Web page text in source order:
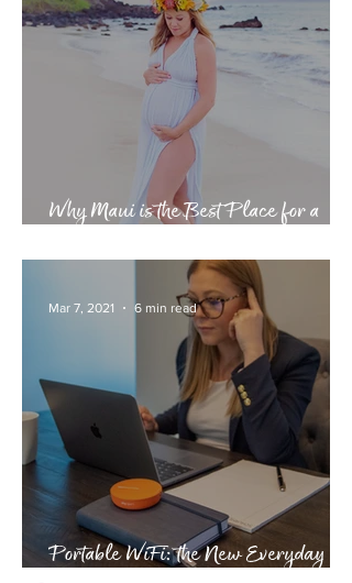
Why Maui is the Best Place for a
Apr 17, 2021 5 min read
6 min read